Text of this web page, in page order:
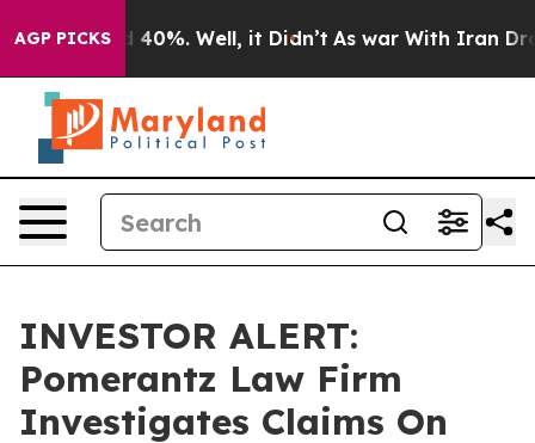
AGP PICKS
Around 40%. Well, it Didn’t As war With Iran
INVESTOR ALERT:
Pomerantz Law Firm
Investigates Claims On